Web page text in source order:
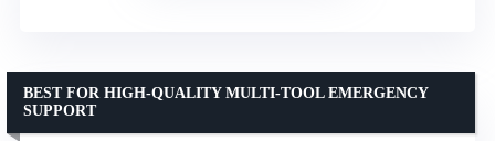
BEST FOR HIGH-QUALITY MULTI-TOOL EMERGENCY
SUPPORT